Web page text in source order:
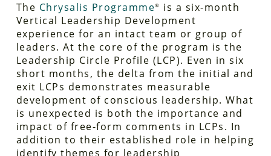
The Chrysalis Programme®
is a six-month
Vertical Leadership Development
experience for an intact team or group of
leaders. At the core of the program is the
Leadership Circle Profile (LCP). Even in six
short months, the delta from the initial and
exit LCPs demonstrates measurable
development of conscious leadership. What
is unexpected is both the importance and
impact of free-form comments in LCPs. In
addition to their established role in helping
identify themes for leadership